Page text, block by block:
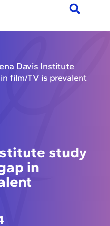
Davis Institute
film/TV is prevalent
study
in